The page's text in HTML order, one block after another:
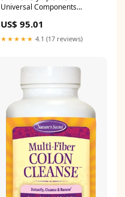
Universal Components
Extending Slip Connector -
Slc5 Flex Liner
US$ 95.01
★★★★★ 4.1 (17 reviews)